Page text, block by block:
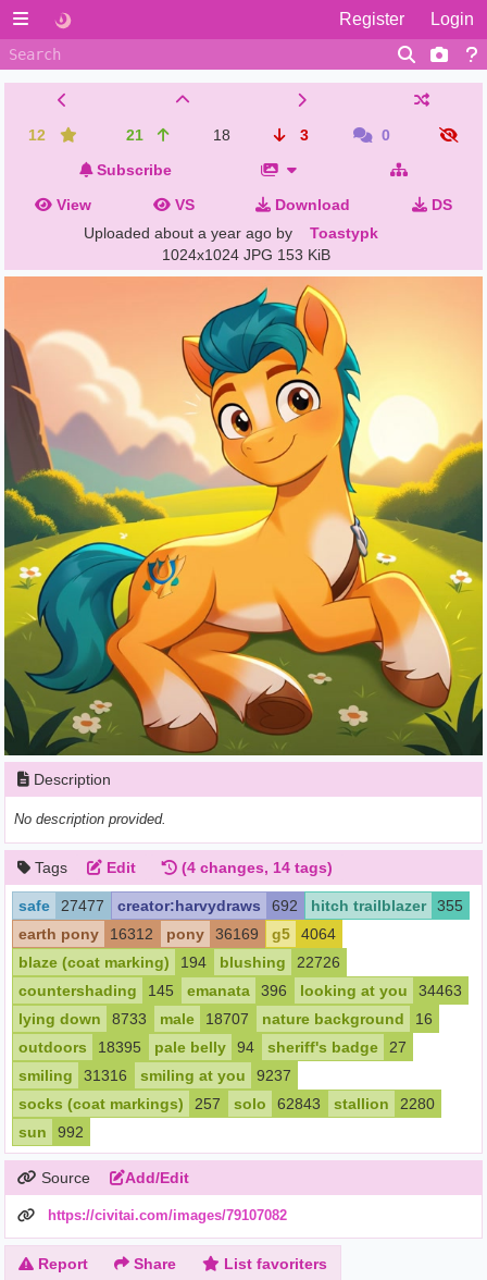
Register Login
12 21 18 3
0
Subscribe
View
VS Download
DS
Uploaded about a year ago by
Toastypk
1024x1024 JPG 153 KiB
Description
No description provided.
Tags Edit (4 changes, 14 tags)
safe 27477 creator:harvydraws 692 hitch trailblazer
355
earth pony
16312 pony 36169 g5
4064
blaze (coat marking)
194 blushing
22726
countershading
145 emanata 396 looking at you
34463
lying down
8733 male 18707 nature background
16
outdoors
18395 pale belly 94 sheriff's badge
27
smiling
31316 smiling at you
9237
socks (coat markings)
257 solo 62843 stallion
2280
sun
992
Source Add/Edit
https://civitai.com/images/79107082
Report Share List favoriters